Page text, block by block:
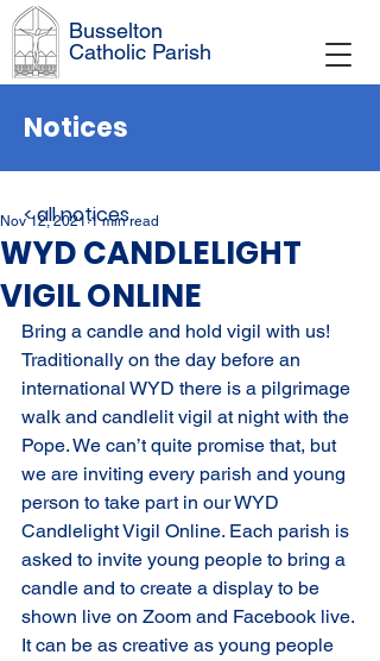
Busselton
Catholic Parish
Notices
WYD CANDLELIGHT
VIGIL ONLINE
Nov 12, 2021 1 min read
Bring a candle and hold vigil with us!
Traditionally on the day before an
international WYD there is a pilgrimage
walk and candlelit vigil at night with the
Pope. We can’t quite promise that, but
we are inviting every parish and young
person to take part in our WYD
Candlelight Vigil Online. Each parish is
asked to invite young people to bring a
candle and to create a display to be
shown live on Zoom and Facebook live.
It can be as creative as young people
< all notices